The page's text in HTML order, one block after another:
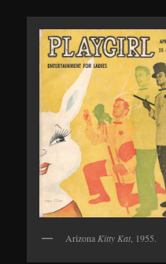
ArizonaKitty Kat, 1955.